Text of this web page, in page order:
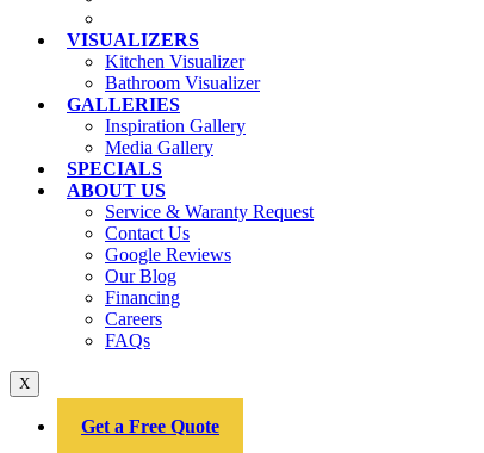
VISUALIZERS
Kitchen Visualizer
Bathroom Visualizer
GALLERIES
Inspiration Gallery
Media Gallery
SPECIALS
ABOUT US
Service & Waranty Request
Contact Us
Google Reviews
Our Blog
Financing
Careers
FAQs
X
Get a Free Quote